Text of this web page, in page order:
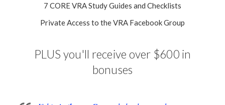
7 CORE VRA Study Guides and Checklists
Private Access to the VRA Facebook Group
PLUS you'll receive over $600 in
bonuses